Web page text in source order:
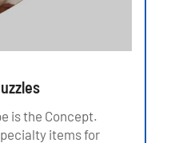
is the Concept.
items for